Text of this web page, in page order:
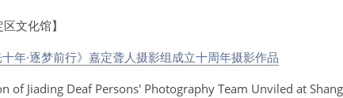
文化馆】
十年·逐梦前行》嘉定聋人摄影组成立十周年摄影作品
of Jiading Deaf Persons' Photography Team Unviled at